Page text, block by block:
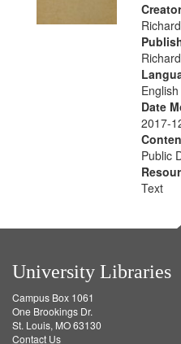
English
Date
2017-
Public
Text
University Libraries
Campus Box 1061
One Brookings Dr.
St. Louis, MO 63130
Contact Us